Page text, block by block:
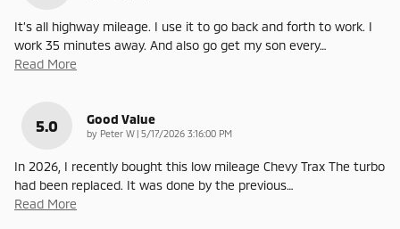
It’s all highway mileage. I use it to go back and forth to work. I
work 35 minutes away. And also go get my son every…
Read More
5.0 Good Value
by Peter W | on
5/17/2026 3:16:00 PM
In 2026, I recently bought this low mileage Chevy Trax The turbo
had been replaced. It was done by the previous…
Read More